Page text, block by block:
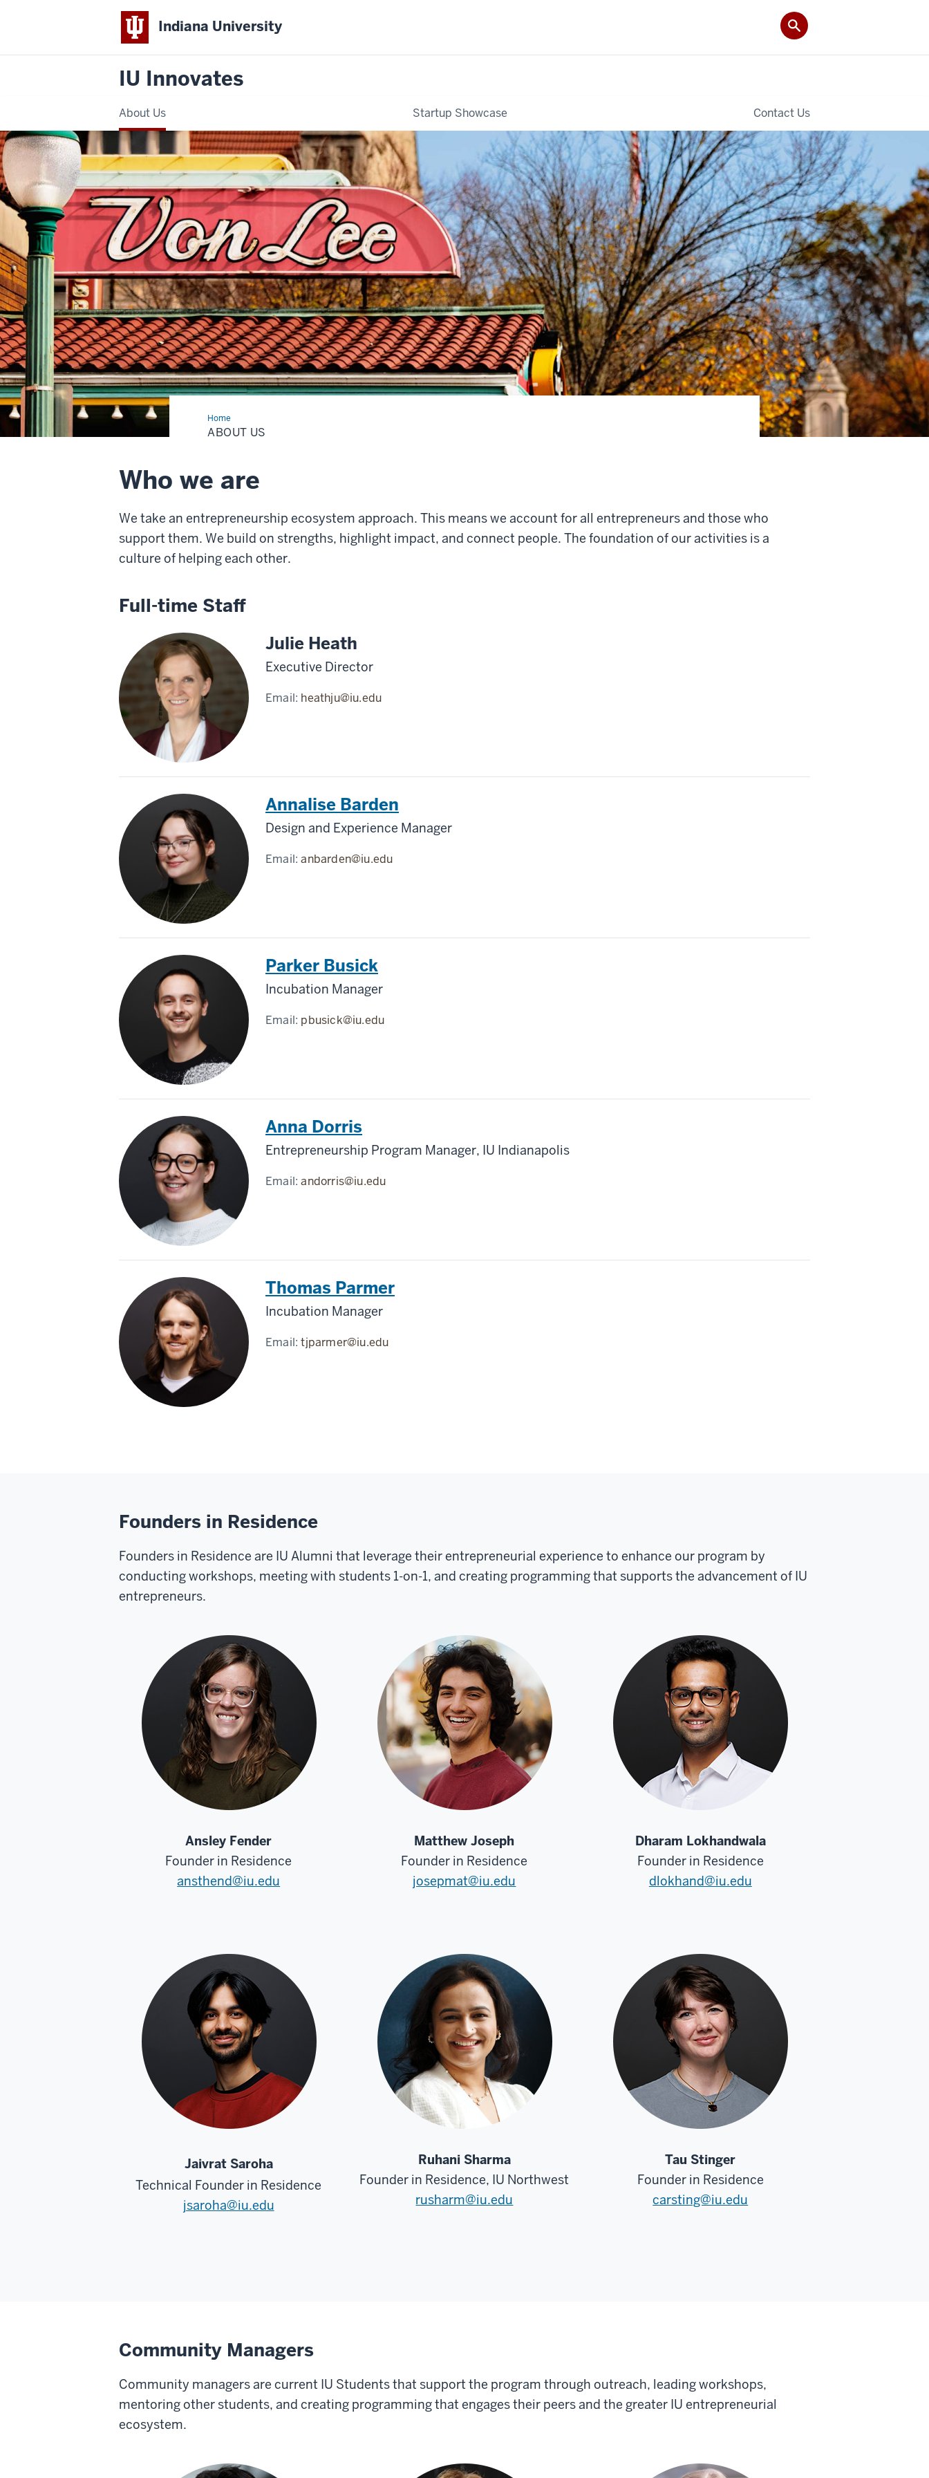
Indiana University
IU Innovates
About Us Startup Showcase Contact Us
HomeAbout
Us
ABOUT US
Who we are
We take an entrepreneurship ecosystem approach. This means we account for all entrepreneurs and those who
support them. We build on strengths, highlight impact, and connect people. The foundation of our activities is a
culture of helping each other.
Full-time Staff
Julie Heath
Executive Director
Email: heathju@iu.edu
Annalise Barden
Design and Experience Manager
Email:anbarden@iu.edu
Parker Busick
Incubation Manager
Email: pbusick@iu.edu
Anna Dorris
Entrepreneurship Program Manager, IU Indianapolis
Email:andorris@iu.edu
Thomas Parmer
Incubation Manager
Email:tjparmer@iu.edu
Founders in Residence
Founders in Residence are IU Alumni that leverage their entrepreneurial experience to enhance our program by
conducting workshops, meeting with students 1-on-1, and creating programming that supports the advancement of IU
entrepreneurs.
Ansley Fender
Founder in Residence
ansthend@iu.edu
Matthew Joseph
Founder in Residence
josepmat@iu.edu
Dharam Lokhandwala
Founder in Residence
dlokhand@iu.edu
Jaivrat Saroha
Technical Founder in Residence
jsaroha@iu.edu
Ruhani Sharma
Founder in Residence, IU Northwest
rusharm@iu.edu
Tau Stinger
Founder in Residence
carsting@iu.edu
Community Managers
Community managers are current IU Students that support the program through outreach, leading workshops,
mentoring other students, and creating programming that engages their peers and the greater IU entrepreneurial
ecosystem.